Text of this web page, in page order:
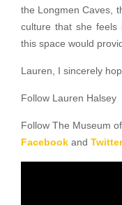
the Longmen Caves,
culture that she feels
this space would
Lauren, I sincerely
Follow Lauren Halsey
Follow The Museum
Facebook and Twitter